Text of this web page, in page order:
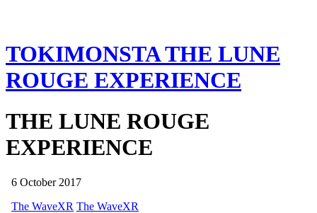
TOKIMONSTATHE LUNE
ROUGE EXPERIENCE
THE LUNE ROUGE
EXPERIENCE
6 October 2017
The WaveXR The WaveXR